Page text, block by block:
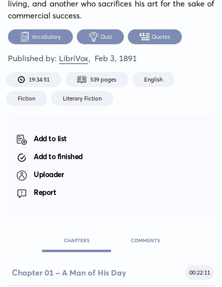
living, and another who sacrifices his art for the sake of
commercial success.
Vocabulary Quiz Quotes
Published by: LibriVox, Feb 3, 1891
19:34:51 539 pages English
Fiction Literary Fiction
Add to list
Add to finished
Uploader
Report
CHAPTERS COMMENTS
Chapter 01 - A Man of His Day 00:22:11